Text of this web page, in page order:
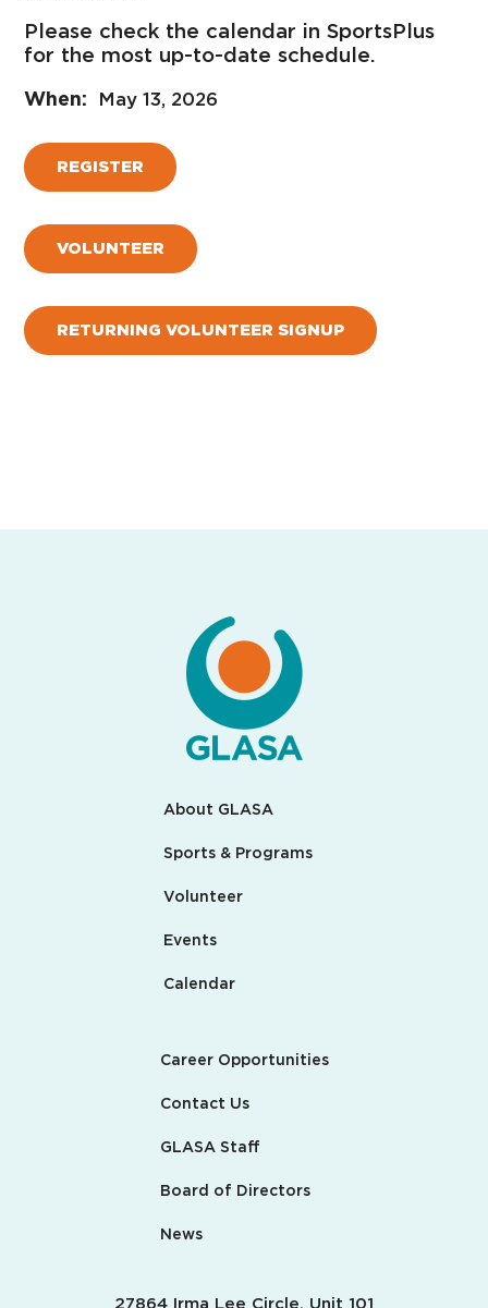
Please check the calendar in SportsPlus
for the most up-to-date schedule.
May 13, 2026
REGISTER
VOLUNTEER
RETURNING VOLUNTEER SIGNUP
About GLASA
Sports & Programs
Volunteer
Events
Calendar
Career Opportunities
Contact Us
GLASA Staff
Board of Directors
News
27864 Irma Lee Circle, Unit 101